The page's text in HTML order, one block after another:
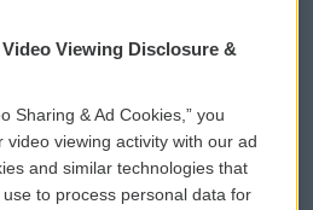
WCAI eNews Sign Up
Submit a PSA
Viewing Disclosure &
Sharing & Ad Cookies,” you
viewing activity with our ad
and similar technologies that
to process personal data for